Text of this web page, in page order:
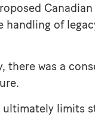
Canadian
of
there was a
ultimately limits